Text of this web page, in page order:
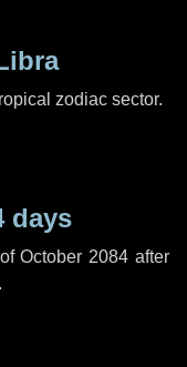
zodiac sector.
days
October 2084 after